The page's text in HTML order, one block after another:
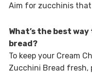
Aim for zucchinis
What’s the best
bread?
To keep your Cream
Zucchini Bread